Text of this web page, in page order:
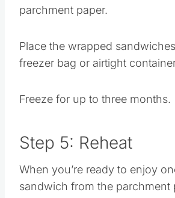
parchment paper.
Place the wrapped
freezer bag or airtight
Freeze for up to three months.
Step 5: Reheat
When you’re ready to enjoy
sandwich from the parchment